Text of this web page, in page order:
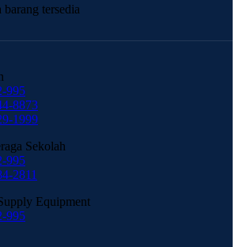
tersedia
995
8873
1999
Sekolah
995
2811
Equipment
995